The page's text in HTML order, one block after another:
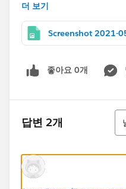
Things I tried:
publishing the DS as
online
from this workbook
extracts - offline it can
extract? But if, so, why
failed" email?
heard back - and cannot
profile to follow up. 🤷‍♀️
Any recommendations
더 보기
Screenshot 2021-
좋아요 0개
답변 2개
정